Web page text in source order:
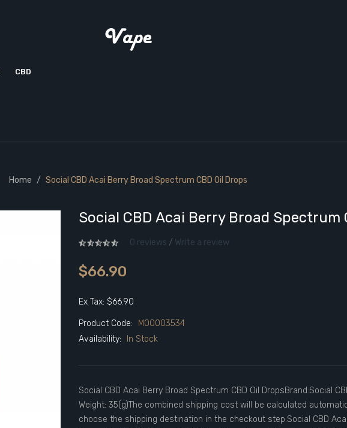
CBD
Home Social CBD Acai Berry Broad Spectrum CBD Oil Drops
Social CBD Acai Berry Broad Spectrum
0 reviews / Write a review
$66.90
Ex Tax: $66.90
Product Code:
M00003534
Availability:
In Stock
Social CBD Acai Berry Broad Spectrum CBD Oil DropsBrand:Social
Weight: 35(g)The combined shipping cost will be calculated
choose the shipping destination in the checkout step.Social CBD